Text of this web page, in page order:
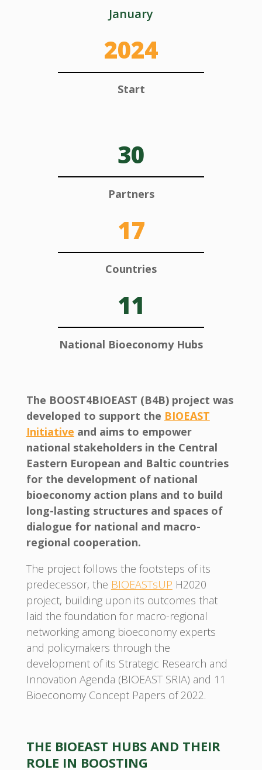
January
2024
Start
30
Partners
17
Countries
11
National Bioeconomy Hubs
The BOOST4BIOEAST (B4B) project was
developed to support the BIOEAST
Initiative and aims to empower
national stakeholders in the Central
Eastern European and Baltic countries
for the development of national
bioeconomy action plans and to build
long-lasting structures and spaces of
dialogue for national and macro-
regional cooperation.
The project follows the footsteps of its
predecessor, the BIOEASTsUP H2020
project, building upon its outcomes that
laid the foundation for macro-regional
networking among bioeconomy experts
and policymakers through the
development of its Strategic Research and
Innovation Agenda (BIOEAST SRIA) and 11
Bioeconomy Concept Papers of 2022.
THE BIOEAST HUBS AND THEIR
ROLE IN BOOSTING